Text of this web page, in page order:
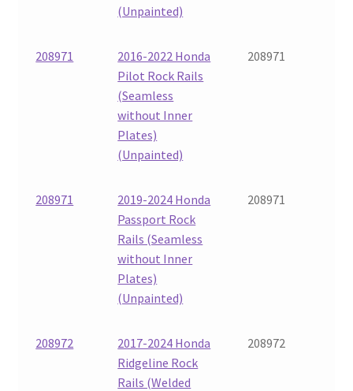
(Unpainted)
208971
2016-2022 Honda
Pilot Rock Rails
(Seamless
without Inner
Plates)
(Unpainted)
208971
208971
2019-2024 Honda
Passport Rock
Rails (Seamless
without Inner
Plates)
(Unpainted)
208971
208972
2017-2024 Honda
Ridgeline Rock
Rails (Welded
208972